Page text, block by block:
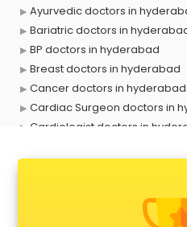
Ayurvedic doctors in
Bariatric doctors in
BP doctors in hyderabad
Breast doctors in hyderabad
Cancer doctors in hyderabad
Cardiac Surgeon doctors in
Cardiologist doctors in
Dermatologist doctors in
Diabetes doctors in